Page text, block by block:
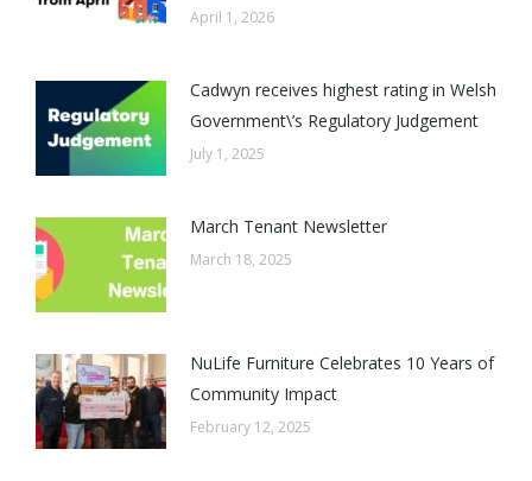
April 1, 2026
Cadwyn receives highest rating in Welsh
Government\’s Regulatory Judgement
July 1, 2025
March Tenant Newsletter
March 18, 2025
NuLife Furniture Celebrates 10 Years of
Community Impact
February 12, 2025